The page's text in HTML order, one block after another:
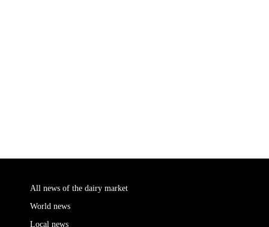
All news of the dairy market
World news
Local news